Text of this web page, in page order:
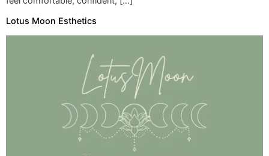
Lotus Moon Esthetics